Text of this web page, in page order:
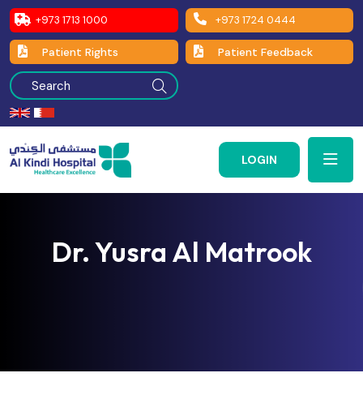
+973 1713 1000 +973 1724 0444
Patient Rights Patient Feedback
LOGIN
Dr. Yusra Al Matrook